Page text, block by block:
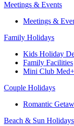
Meetings & Events
Meetings &
Family Holidays
Kids Holiday
Family Facilities
Mini Club Med+
Couple Holidays
Romantic
Beach & Sun Holidays